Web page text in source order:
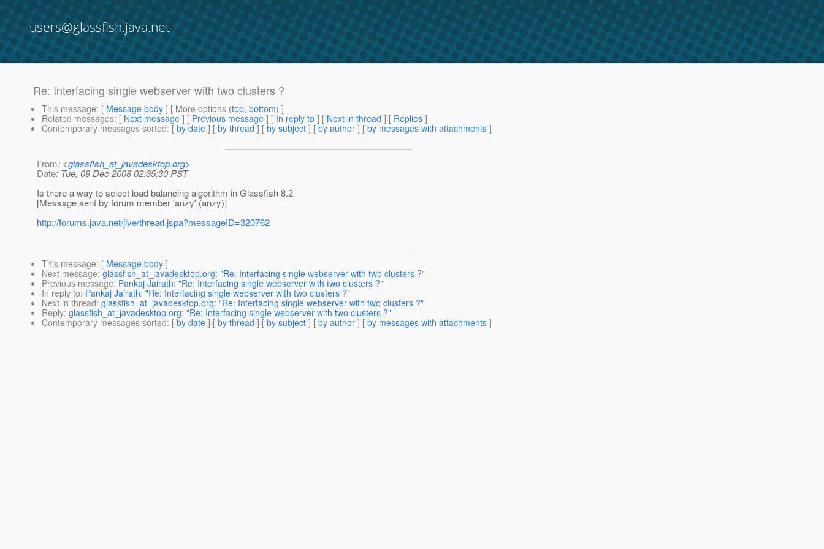
users@glassfish.java.net
Re: Interfacing single webserver with two clusters ?
This message: [ Message body ] [ More options (top, bottom) ]
Related messages: [ Next message ] [ Previous message ] [ In reply to ] [ Next in thread ] [ Replies ]
Contemporary messages sorted: [ by date ] [ by thread ] [ by subject ] [ by author ] [ by messages with attachments ]
From: <glassfish_at_javadesktop.org>
Date: Tue, 09 Dec 2008 02:35:30 PST
Is there a way to select load balancing algorithm in Glassfish 8.2
[Message sent by forum member 'anzy' (anzy)]
http://forums.java.net/jive/thread.jspa?messageID=320762
This message: [ Message body ]
Next message: glassfish_at_javadesktop.org: "Re: Interfacing single webserver with two clusters ?"
Previous message: Pankaj Jairath: "Re: Interfacing single webserver with two clusters ?"
In reply to: Pankaj Jairath: "Re: Interfacing single webserver with two clusters ?"
Next in thread: glassfish_at_javadesktop.org: "Re: Interfacing single webserver with two clusters ?"
Reply: glassfish_at_javadesktop.org: "Re: Interfacing single webserver with two clusters ?"
Contemporary messages sorted: [ by date ] [ by thread ] [ by subject ] [ by author ] [ by messages with attachments ]